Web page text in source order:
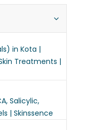
in Kota |
Treatments |
Salicylic,
| Skinssence